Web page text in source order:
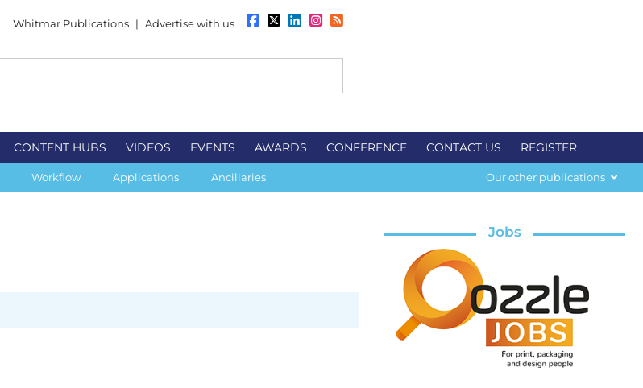
Whitmar Publications | Advertise with us
CONTENT HUBS VIDEOS EVENTS AWARDS CONFERENCE CONTACT US REGISTER
Workflow Applications Ancillaries Our other publications
Jobs